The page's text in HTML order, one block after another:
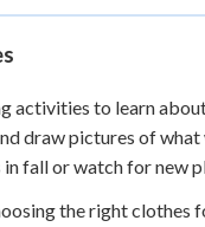
activities to learn
draw pictures of
fall or watch for new
the right clothes